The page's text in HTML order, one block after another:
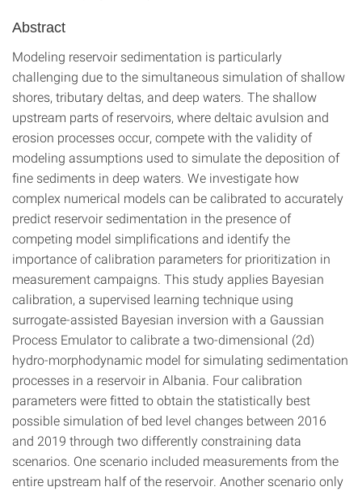
Abstract
Modeling reservoir sedimentation is particularly
challenging due to the simultaneous simulation of shallow
shores, tributary deltas, and deep waters. The shallow
upstream parts of reservoirs, where deltaic avulsion and
erosion processes occur, compete with the validity of
modeling assumptions used to simulate the deposition of
fine sediments in deep waters. We investigate how
complex numerical models can be calibrated to accurately
predict reservoir sedimentation in the presence of
competing model simplifications and identify the
importance of calibration parameters for prioritization in
measurement campaigns. This study applies Bayesian
calibration, a supervised learning technique using
surrogate-assisted Bayesian inversion with a Gaussian
Process Emulator to calibrate a two-dimensional (2d)
hydro-morphodynamic model for simulating sedimentation
processes in a reservoir in Albania. Four calibration
parameters were fitted to obtain the statistically best
possible simulation of bed level changes between 2016
and 2019 through two differently constraining data
scenarios. One scenario included measurements from the
entire upstream half of the reservoir. Another scenario only